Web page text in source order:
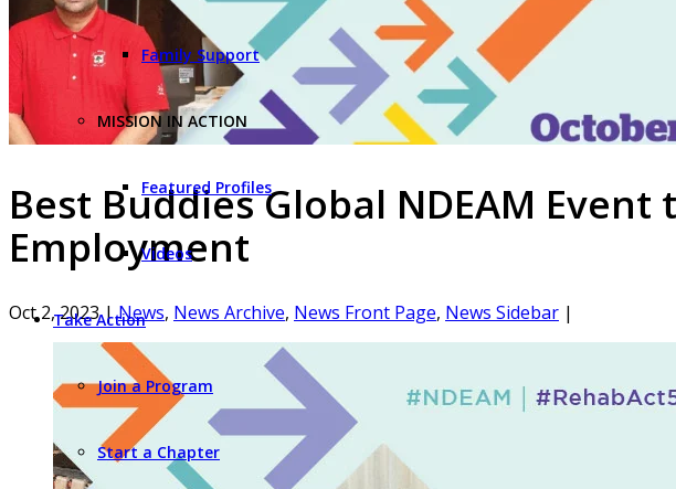
Family Support
MISSION IN ACTION
Featured Profiles
Videos
Take Action
Join a Program
Start a Chapter
Best Buddies Global NDEAM
Employment
Oct 2, 2023 |News, News Archive, News Front Page, News Sidebar |